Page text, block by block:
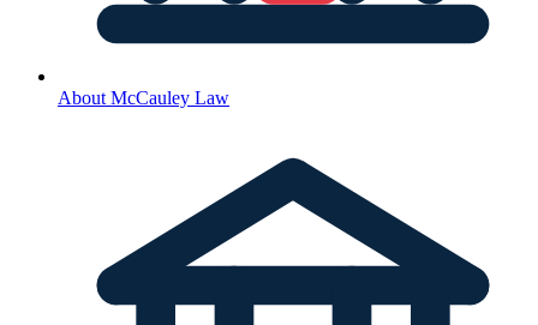
About McCauley Law